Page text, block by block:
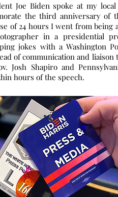
Joe Biden spoke at my
the third anniversary
of 24 hours I went from being
in a presidential
jokes with a Washington
of communication and
Josh Shapiro and
hours of the speech.